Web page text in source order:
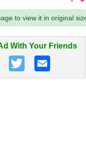
to view it in original
With Your Friends